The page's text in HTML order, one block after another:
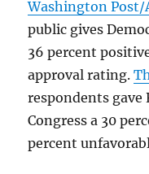
Washington Post/
public gives
36 percent
approval rating.
respondents gave
Congress a 30
percent